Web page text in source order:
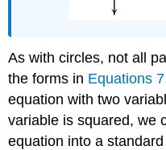
As with circles, not all
the forms in Equations
equation with two
variable is squared, we
equation into a